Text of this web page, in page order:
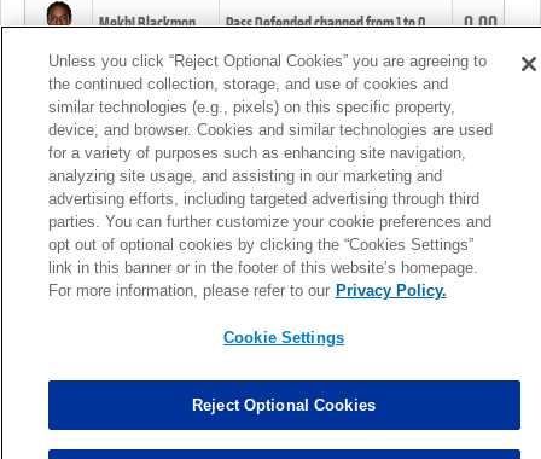
Mekhi Blackmon Pass Defended changed from1to0. 0.00
Foye Oluokun Tackle changed from4to5.
Patrick Queen Assisted Tackles changed from3to4. 0.00
Marcus Davenport Assisted Tackles changed from3to2. 0.00
MORE
Unless you click “Reject Optional Cookies” you are agreeing to
the continued collection, storage, and use of cookies and
similar technologies (e.g., pixels) on this specific property,
device, and browser. Cookies and similar technologies are used
for a variety of purposes such as enhancing site navigation,
analyzing site usage, and assisting in our marketing and
advertising efforts, including targeted advertising through third
parties. You can further customize your cookie preferences and
opt out of optional cookies by clicking the “Cookies Settings”
link in this banner or in the footer of this website’s homepage.
For more information, please refer to our Privacy Policy.
Cookie Settings
Reject Optional Cookies